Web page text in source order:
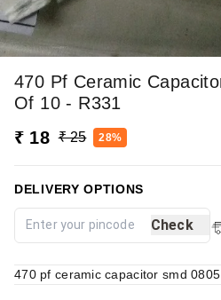
470 Pf Ceramic
Of 10 - R331
₹ 18 ₹ 25 28%
DELIVERY OPTIONS
Check
470 pf ceramic capacitor smd